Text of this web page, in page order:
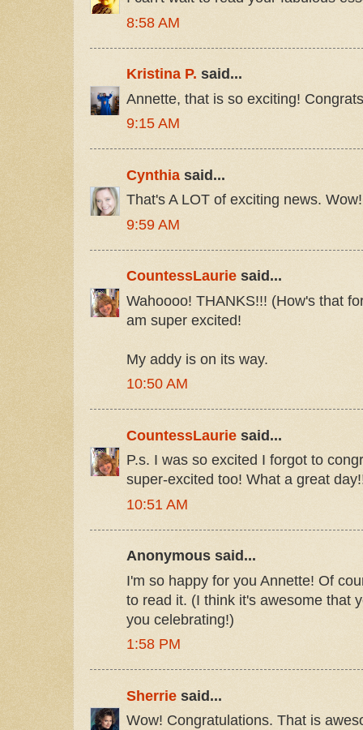
8:58 AM
Kristina P. said...
Annette, that is so exciting!
9:15 AM
Cynthia said...
That's A LOT of exciting news.
9:59 AM
CountessLaurie said...
Wahoooo! THANKS!!! (How's that
am super excited!
My addy is on its way.
10:50 AM
CountessLaurie said...
P.s. I was so excited I forgot to
super-excited too! What a great
10:51 AM
Anonymous said...
I'm so happy for you Annette! Of
to read it. (I think it's awesome that
you celebrating!)
1:58 PM
Sherrie said...
Wow! Congratulations. That is